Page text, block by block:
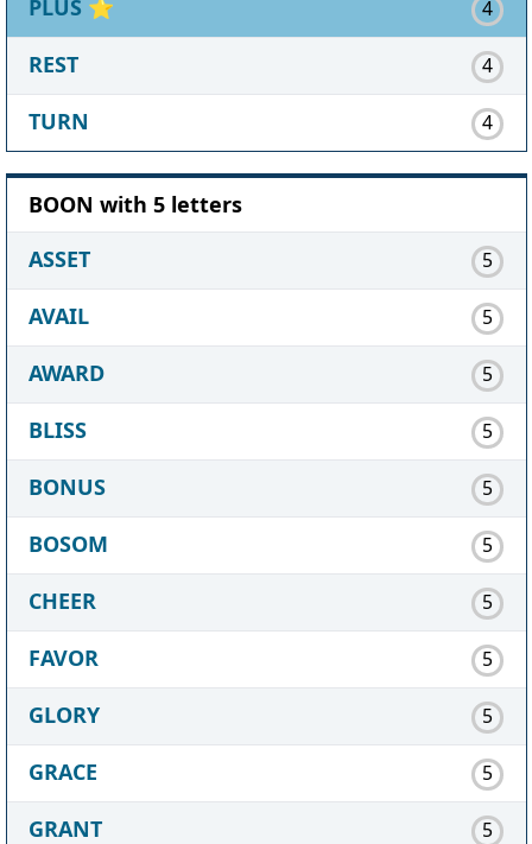
PLUS ⭐ 4
REST 4
TURN 4
BOON with 5 letters
ASSET
5
AVAIL 5
AWARD 5
BLISS 5
BONUS 5
BOSOM 5
CHEER 5
FAVOR 5
GLORY 5
GRACE 5
GRANT 5